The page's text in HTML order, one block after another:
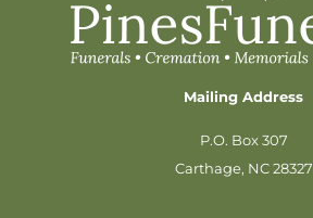
Mailing Address
P.O. Box 307
Carthage, NC 28327